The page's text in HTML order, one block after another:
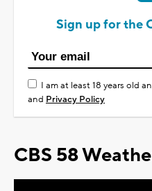
Sign up for the
I am at least 18 years old
and Privacy Policy
CBS 58